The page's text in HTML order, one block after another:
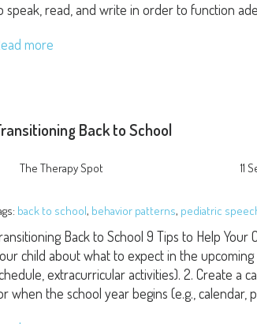
speak, read, and write in order to function
more
Back to School
The Therapy Spot 11
back to school, behavior patterns, pediatric
Back to School 9 Tips to Help Your
child about what to expect in the
extracurricular activities). 2. Create a
when the school year begins (e.g., calendar,